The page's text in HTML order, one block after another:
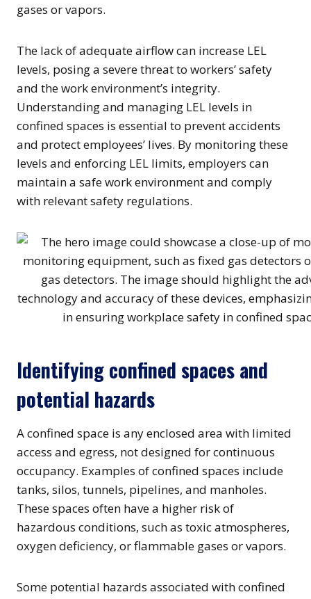
gases or vapors.
The lack of adequate airflow can increase LEL
levels, posing a severe threat to workers’ safety
and the work environment’s integrity.
Understanding and managing LEL levels in
confined spaces is essential to prevent accidents
and protect employees’ lives. By monitoring these
levels and enforcing LEL limits, employers can
maintain a safe work environment and comply
with relevant safety regulations.
Identifying confined spaces and
potential hazards
A confined space is any enclosed area with limited
access and egress, not designed for continuous
occupancy. Examples of confined spaces include
tanks, silos, tunnels, pipelines, and manholes.
These spaces often have a higher risk of
hazardous conditions, such as toxic atmospheres,
oxygen deficiency, or flammable gases or vapors.
Some potential hazards associated with confined